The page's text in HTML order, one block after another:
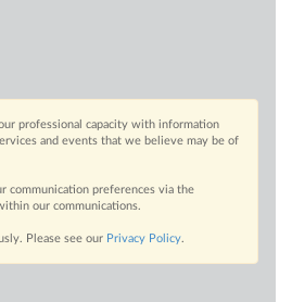
professional capacity with information
and events that we believe may be of
communication preferences via the
our communications.
Please see our Privacy Policy.